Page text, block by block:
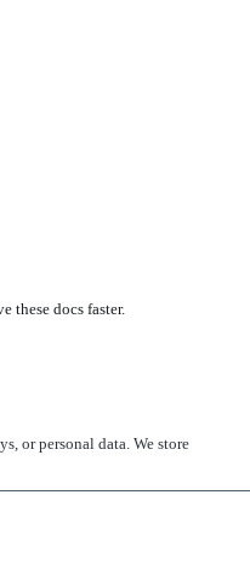
these docs faster.
or personal data. We store